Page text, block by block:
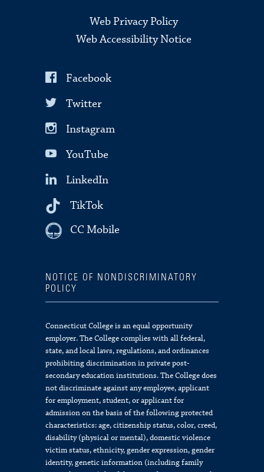
Web Privacy Policy
Web Accessibility Notice
Facebook
Twitter
Instagram
YouTube
LinkedIn
TikTok
CC Mobile
NOTICE OF NONDISCRIMINATORY
POLICY
Connecticut College is an equal opportunity
employer. The College complies with all federal,
state, and local laws, regulations, and ordinances
prohibiting discrimination in private post-
secondary education institutions. The College does
not discriminate against any employee, applicant
for employment, student, or applicant for
admission on the basis of the following protected
characteristics: age, citizenship status, color, creed,
disability (physical or mental), domestic violence
victim status, ethnicity, gender expression, gender
identity, genetic information (including family